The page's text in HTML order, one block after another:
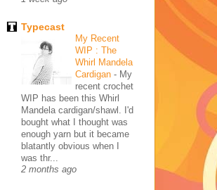
Typecast
My Recent
WIP : The
Whirl Mandela
Cardigan - My
recent crochet
WIP has been this Whirl
Mandela cardigan/shawl. I'd
bought what I thought was
enough yarn but it became
blatantly obvious when I
was thr...
2 months ago